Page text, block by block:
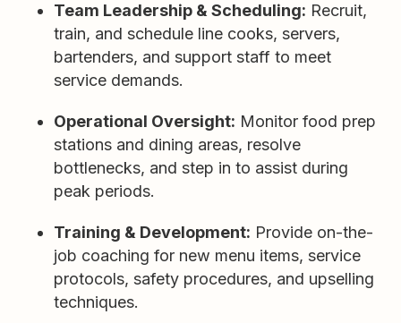
Team Leadership & Scheduling: Recruit,
train, and schedule line cooks, servers,
bartenders, and support staff to meet
service demands.
Operational Oversight: Monitor food prep
stations and dining areas, resolve
bottlenecks, and step in to assist during
peak periods.
Training & Development: Provide on-the-
job coaching for new menu items, service
protocols, safety procedures, and upselling
techniques.